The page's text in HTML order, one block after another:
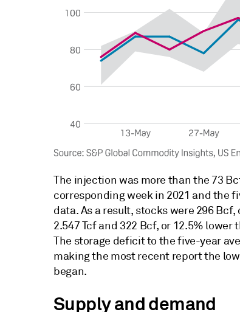
The injection was more than the 73
corresponding week in 2021 and the
data. As a result, stocks were 296
2.547 Tcf and 322 Bcf, or 12.5%
The storage deficit to the five-year
making the most recent report the
began.
Supply and demand